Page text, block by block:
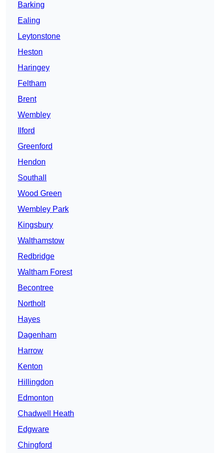
Barking
Ealing
Leytonstone
Heston
Haringey
Feltham
Brent
Wembley
Ilford
Greenford
Hendon
Southall
Wood Green
Wembley Park
Kingsbury
Walthamstow
Redbridge
Waltham Forest
Becontree
Northolt
Hayes
Dagenham
Harrow
Kenton
Hillingdon
Edmonton
Chadwell Heath
Edgware
Chingford